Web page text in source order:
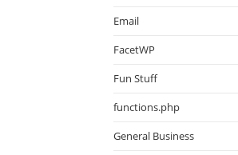
Email
FacetWP
Fun Stuff
functions.php
General Business